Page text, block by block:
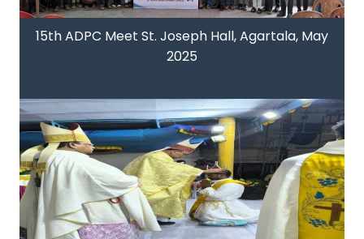
15th ADPC Meet St. Joseph Hall, Agartala, May
2025